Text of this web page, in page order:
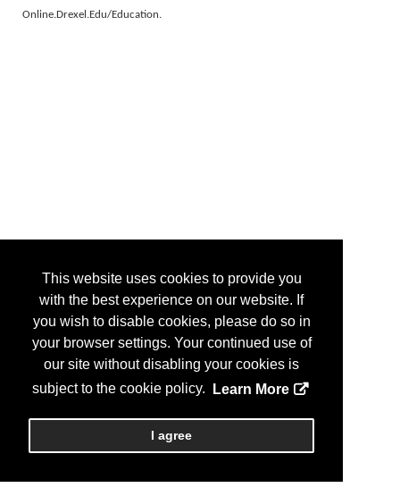
This website uses cookies to provide you
with the best experience on our website. If
you wish to disable cookies, please do so in
your browser settings. Your continued use of
our site without disabling your cookies is
subject to the cookie policy.
Learn More
I agree
Online.Drexel.Edu/Education.